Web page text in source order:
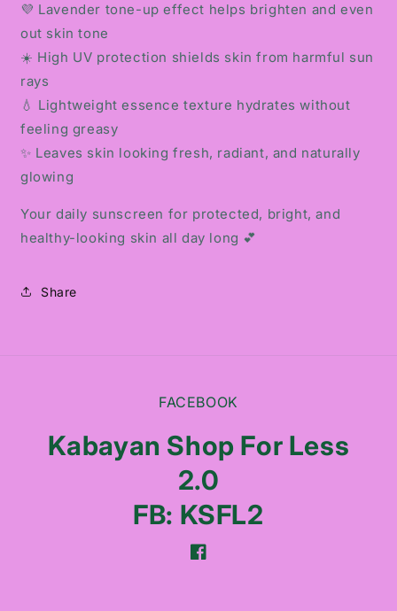
💜 Lavender tone-up effect helps brighten and even
out skin tone
☀️ High UV protection shields skin from harmful sun
rays
💧 Lightweight essence texture hydrates without
feeling greasy
✨ Leaves skin looking fresh, radiant, and naturally
glowing
Your daily sunscreen for protected, bright, and
healthy-looking skin all day long 💕
Share
FACEBOOK
Kabayan Shop For Less
2.0
FB: KSFL2
Facebook